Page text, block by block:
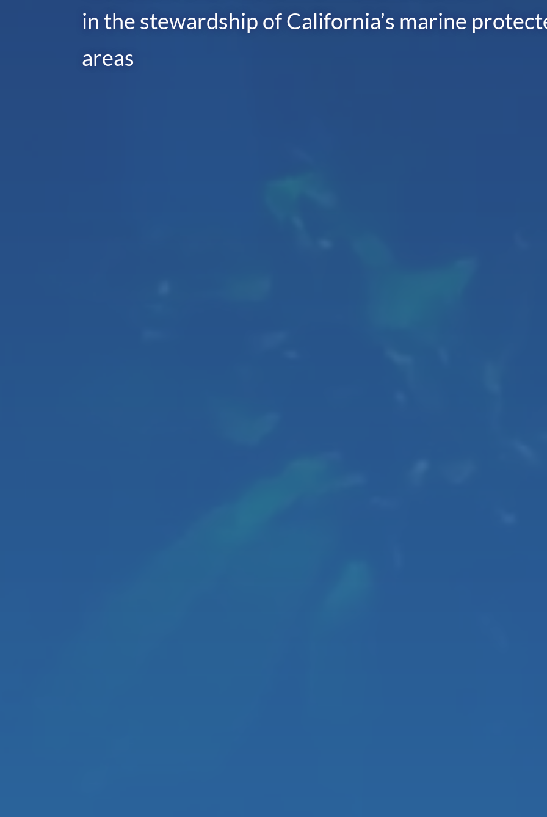
in the stewardship of California’s marine
areas